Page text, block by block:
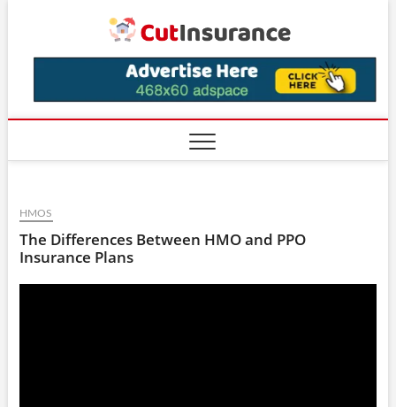
HMOS
The Differences Between HMO and PPO
Insurance Plans